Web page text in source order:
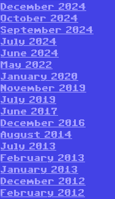
December 2024
October 2024
September 2024
July 2024
June 2024
May 2022
January 2020
November 2019
July 2019
June 2017
December 2016
August 2014
July 2013
February 2013
January 2013
December 2012
February 2012